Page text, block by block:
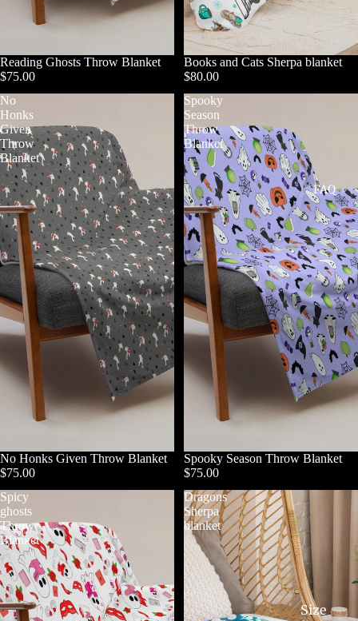
FAQ
Size
Reading Ghosts Throw Blanket
$75.00
Books and Cats Sherpa blanket
$80.00
No
Honks
Given
Throw
Blanket
No Honks Given Throw Blanket
$75.00
Spooky
Season
Throw
Blanket
Spooky Season Throw Blanket
$75.00
Spicy
ghosts
Throw
Blanket
Dragons
Sherpa
blanket